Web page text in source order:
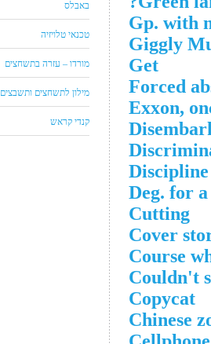
Gp. with
Giggly
Get
Forced
Exxon,
Discipline
Deg. for
Cutting
Cover
Course
Couldn't
Copycat
Chinese
באבלס
טכנאי טלויזיה
מורדו – עזרה בתשחצים
מילון לתשחצים ותשבצים
קנדי קראש